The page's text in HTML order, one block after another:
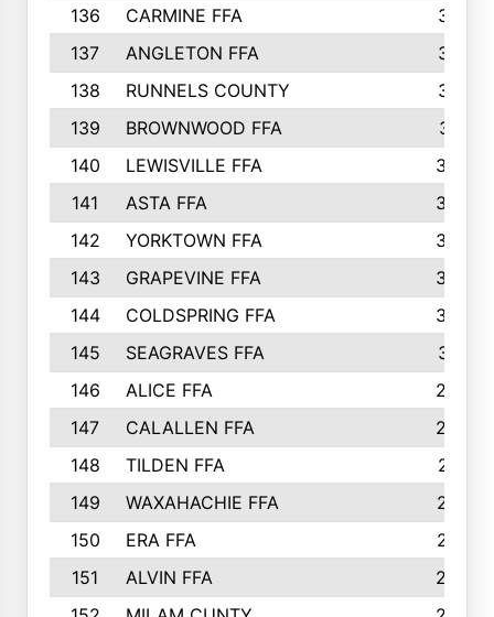
136
CARMINE FFA
314
137
ANGLETON FFA
313
138
RUNNELS COUNTY
312
139
BROWNWOOD FFA
311
140
LEWISVILLE FFA
305
141
ASTA FFA
304
142
YORKTOWN FFA
304
143
GRAPEVINE FFA
303
144
COLDSPRING FFA
302
145
SEAGRAVES FFA
301
146
ALICE FFA
298
147
CALALLEN FFA
288
148
TILDEN FFA
281
149
WAXAHACHIE FFA
272
150
ERA FFA
267
151
ALVIN FFA
266